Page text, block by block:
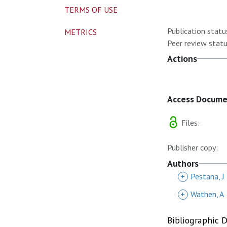
Publication
Peer review
Actions
Access
Files:
Publisher copy:
Authors
+ Pestana, J
+ Wathen, A
Bibliographic
TERMS OF USE
METRICS